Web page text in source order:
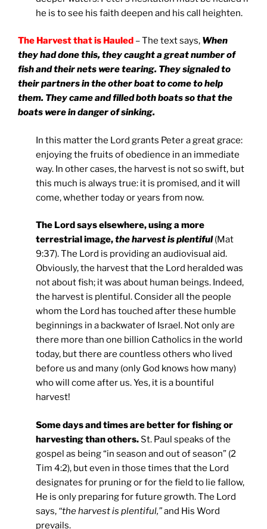
he is to see his faith deepen and his call heighten.
The Harvest that is Hauled – The text says, When
they had done this, they caught a great number of
fish and their nets were tearing. They signaled to
their partners in the other boat to come to help
them. They came and filled both boats so that the
boats were in danger of sinking.
In this matter the Lord grants Peter a great grace:
enjoying the fruits of obedience in an immediate
way. In other cases, the harvest is not so swift, but
this much is always true: it is promised, and it will
come, whether today or years from now.
The Lord says elsewhere, using a more
terrestrial image,the harvest is plentiful(Mat
9:37). The Lord is providing an audiovisual aid.
Obviously, the harvest that the Lord heralded was
not about fish; it was about human beings. Indeed,
the harvest is plentiful. Consider all the people
whom the Lord has touched after these humble
beginnings in a backwater of Israel. Not only are
there more than one billion Catholics in the world
today, but there are countless others who lived
before us and many (only God knows how many)
who will come after us. Yes, it is a bountiful
harvest!
Some days and times are better for fishing or
harvesting than others.St. Paul speaks of the
gospel as being “in season and out of season” (2
Tim 4:2), but even in those times that the Lord
designates for pruning or for the field to lie fallow,
He is only preparing for future growth. The Lord
says, “the harvest is plentiful,”and His Word
prevails.